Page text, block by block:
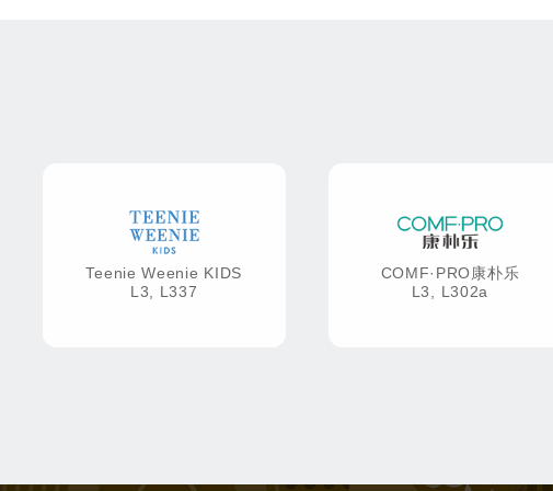
Teenie Weenie KIDS
L3, L337
COMF·PRO康朴乐
L3, L302a